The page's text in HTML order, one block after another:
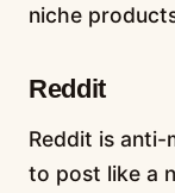
niche
Reddit
Reddit is
to post like a